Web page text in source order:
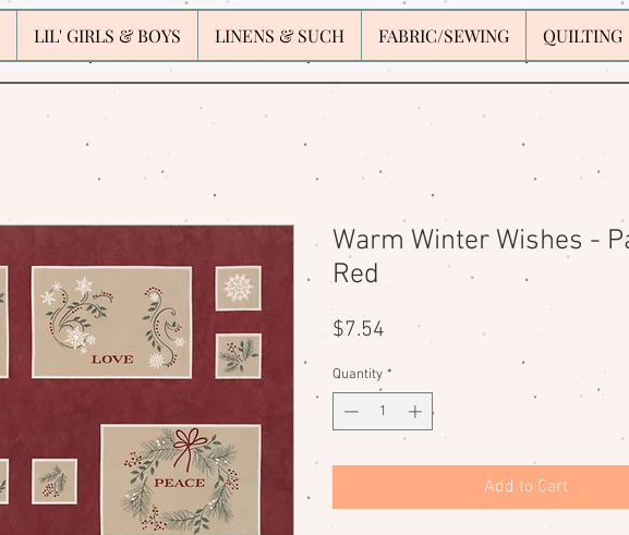
LIL' GIRLS & BOYS LINENS & SUCH FABRIC/SEWING QUILTING
Warm Winter Wishes -
Red
$7.54 Price
Quantity *
Add to Cart